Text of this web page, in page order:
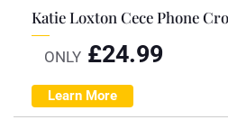
Katie Loxton Cece Phone
ONLY £24.99
Learn More